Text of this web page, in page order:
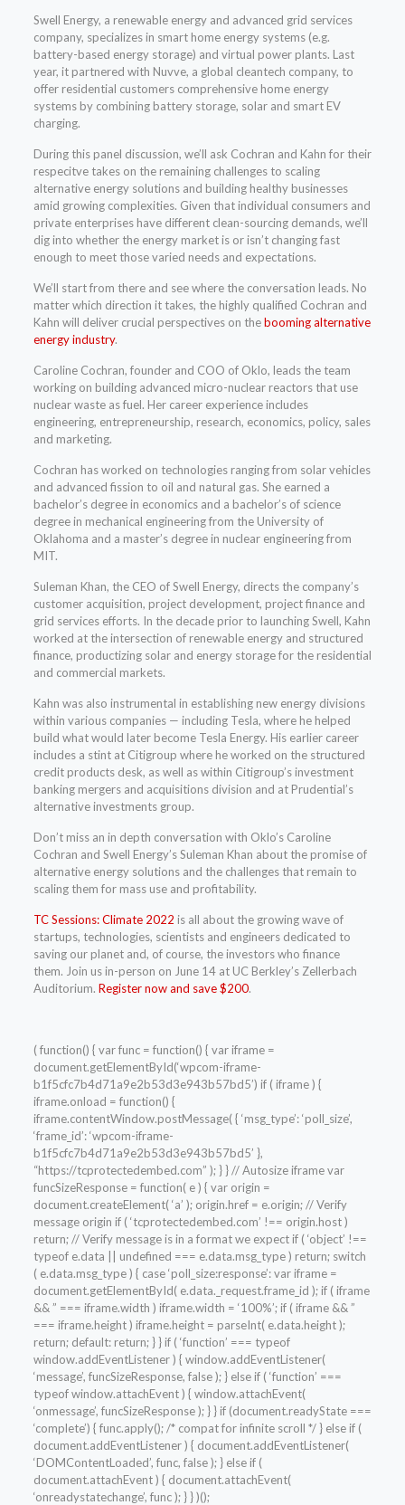
Swell Energy, a renewable energy and advanced grid services
company, specializes in smart home energy systems (e.g.
battery-based energy storage) and virtual power plants. Last
year, it partnered with Nuvve, a global cleantech company, to
offer residential customers comprehensive home energy
systems by combining battery storage, solar and smart EV
charging.
During this panel discussion, we’ll ask Cochran and Kahn for their
respecitve takes on the remaining challenges to scaling
alternative energy solutions and building healthy businesses
amid growing complexities. Given that individual consumers and
private enterprises have different clean-sourcing demands, we’ll
dig into whether the energy market is or isn’t changing fast
enough to meet those varied needs and expectations.
We’ll start from there and see where the conversation leads. No
matter which direction it takes, the highly qualified Cochran and
Kahn will deliver crucial perspectives on thebooming alternative
energy industry.
Caroline Cochran, founder and COO of Oklo, leads the team
working on building advanced micro-nuclear reactors that use
nuclear waste as fuel. Her career experience includes
engineering, entrepreneurship, research, economics, policy, sales
and marketing.
Cochran has worked on technologies ranging from solar vehicles
and advanced fission to oil and natural gas. She earned a
bachelor’s degree in economics and a bachelor’s of science
degree in mechanical engineering from the University of
Oklahoma and a master’s degree in nuclear engineering from
MIT.
Suleman Khan, the CEO of Swell Energy, directs the company’s
customer acquisition, project development, project finance and
grid services efforts. In the decade prior to launching Swell, Kahn
worked at the intersection of renewable energy and structured
finance, productizing solar and energy storage for the residential
and commercial markets.
Kahn was also instrumental in establishing new energy divisions
within various companies — including Tesla, where he helped
build what would later become Tesla Energy. His earlier career
includes a stint at Citigroup where he worked on the structured
credit products desk, as well as within Citigroup’s investment
banking mergers and acquisitions division and at Prudential’s
alternative investments group.
Don’t miss an in depth conversation with Oklo’s Caroline
Cochran and Swell Energy’s Suleman Khan about the promise of
alternative energy solutions and the challenges that remain to
scaling them for mass use and profitability.
TC Sessions: Climate 2022 is all about the growing wave of
startups, technologies, scientists and engineers dedicated to
saving our planet and, of course, the investors who finance
them. Join us in-person on June 14 at UC Berkley’s Zellerbach
Auditorium. Register now and save $200.
( function() { var func = function() { var iframe =
document.getElementById(‘wpcom-iframe-
b1f5cfc7b4d71a9e2b53d3e943b57bd5’) if ( iframe ) {
iframe.onload = function() {
iframe.contentWindow.postMessage( { ‘msg_type’: ‘poll_size’,
‘frame_id’: ‘wpcom-iframe-
b1f5cfc7b4d71a9e2b53d3e943b57bd5’ },
“https://tcprotectedembed.com” ); } } // Autosize iframe var
funcSizeResponse = function( e ) { var origin =
document.createElement( ‘a’ ); origin.href = e.origin; // Verify
message origin if ( ‘tcprotectedembed.com’ !== origin.host )
return; // Verify message is in a format we expect if ( ‘object’ !==
typeof e.data || undefined === e.data.msg_type ) return; switch
( e.data.msg_type ) { case ‘poll_size:response’: var iframe =
document.getElementById( e.data._request.frame_id ); if ( iframe
&& ” === iframe.width ) iframe.width = ‘100%’; if ( iframe && ”
=== iframe.height ) iframe.height = parseInt( e.data.height );
return; default: return; } } if ( ‘function’ === typeof
window.addEventListener ) { window.addEventListener(
‘message’, funcSizeResponse, false ); } else if ( ‘function’ ===
typeof window.attachEvent ) { window.attachEvent(
‘onmessage’, funcSizeResponse ); } } if (document.readyState ===
‘complete’) { func.apply(); /* compat for infinite scroll */ } else if (
document.addEventListener ) { document.addEventListener(
‘DOMContentLoaded’, func, false ); } else if (
document.attachEvent ) { document.attachEvent(
‘onreadystatechange’, func ); } } )();